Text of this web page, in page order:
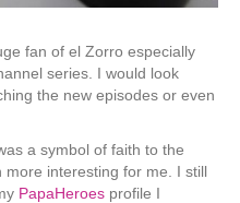
fan of el Zorro especially
series. I would look
the new episodes or even
a symbol of faith to the
interesting for me. I still
PapaHeroes profile I